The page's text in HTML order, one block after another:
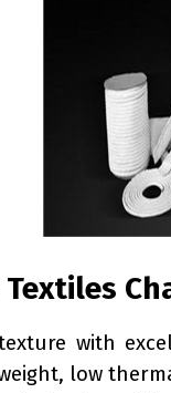
Textiles
with
low